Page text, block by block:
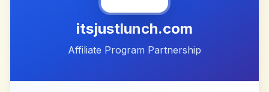
itsjustlunch.com
Affiliate Program Partnership